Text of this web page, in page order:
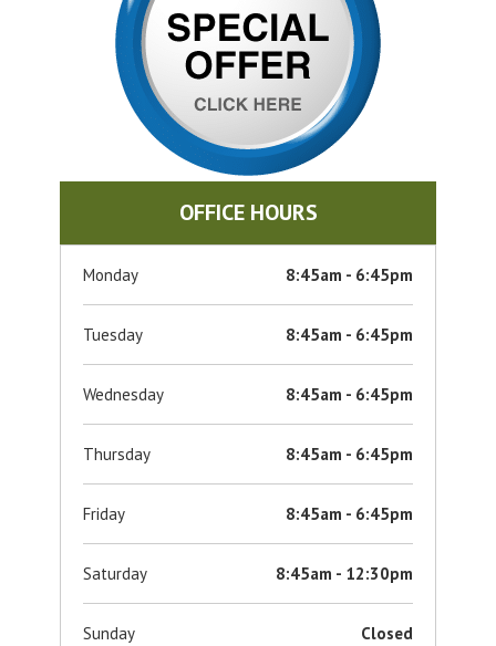
OFFICE HOURS
Monday 8:45am - 6:45pm
Tuesday 8:45am - 6:45pm
Wednesday 8:45am - 6:45pm
Thursday 8:45am - 6:45pm
Friday 8:45am - 6:45pm
Saturday 8:45am - 12:30pm
Sunday Closed